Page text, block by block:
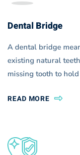
Dental Bridge
A dental bridge
existing natural
missing tooth to
READ MORE